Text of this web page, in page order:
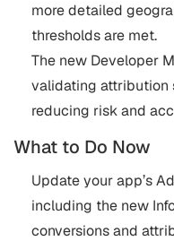
more detailed
thresholds are met.
The new Developer
validating attribution
reducing risk and
What to Do Now
Update your app’s
including the new
conversions and